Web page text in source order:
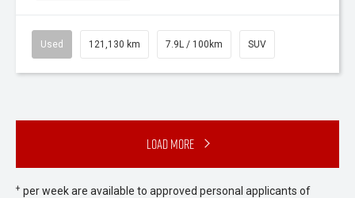
Used 121,130 km 7.9L / 100km SUV
Load More
+ per week are available to approved personal applicants of